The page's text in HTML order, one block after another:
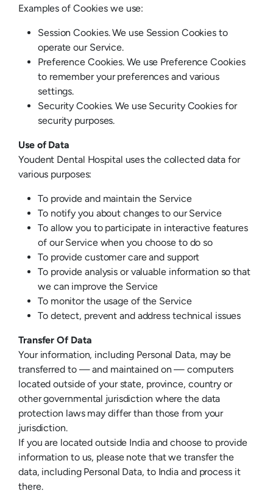
Examples of Cookies we use:
Session Cookies. We use Session Cookies to
operate our Service.
Preference Cookies. We use Preference Cookies
to remember your preferences and various
settings.
Security Cookies. We use Security Cookies for
security purposes.
Use of Data
Youdent Dental Hospital uses the collected data for
various purposes:
To provide and maintain the Service
To notify you about changes to our Service
To allow you to participate in interactive features
of our Service when you choose to do so
To provide customer care and support
To provide analysis or valuable information so that
we can improve the Service
To monitor the usage of the Service
To detect, prevent and address technical issues
Transfer Of Data
Your information, including Personal Data, may be
transferred to — and maintained on — computers
located outside of your state, province, country or
other governmental jurisdiction where the data
protection laws may differ than those from your
jurisdiction.
If you are located outside India and choose to provide
information to us, please note that we transfer the
data, including Personal Data, to India and process it
there.